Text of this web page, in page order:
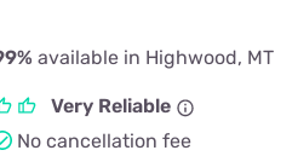
available in Highwood, MT
Very Reliable
No cancellation fee